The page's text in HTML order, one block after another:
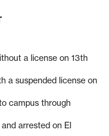
a license on 13th
a suspended license on
campus through
arrested on El